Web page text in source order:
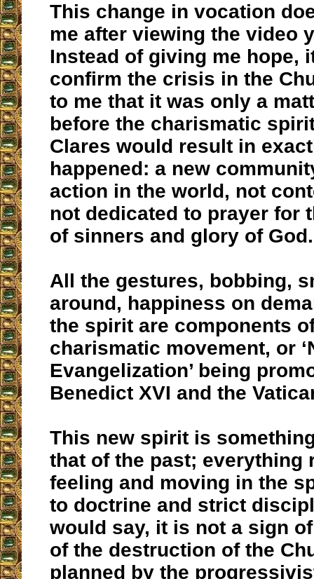
This change in vocation
me after viewing the video
Instead of giving me hope,
confirm the crisis in the
to me that it was only a
before the charismatic
Clares would result in
happened: a new
action in the world, not
not dedicated to prayer for
of sinners and glory of God.
All the gestures, bobbing,
around, happiness on
the spirit are components
charismatic movement, or
Evangelization’ being
Benedict XVI and the
This new spirit is
that of the past; everything
feeling and moving in the
to doctrine and strict
would say, it is not a sign
of the destruction of the
planned by the